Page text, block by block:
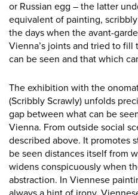
or Russian egg – the latter
equivalent of painting,
the days when the avant-
Vienna’s joints and tried to
can be seen and that which
The exhibition with the
(Scribbly Scrawly) unfolds
gap between what can be
Vienna. From outside social
described above. It promotes
be seen distances itself from
widens conspicuously when
abstraction. In Viennese